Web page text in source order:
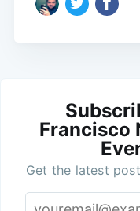
Francisco
Get the latest